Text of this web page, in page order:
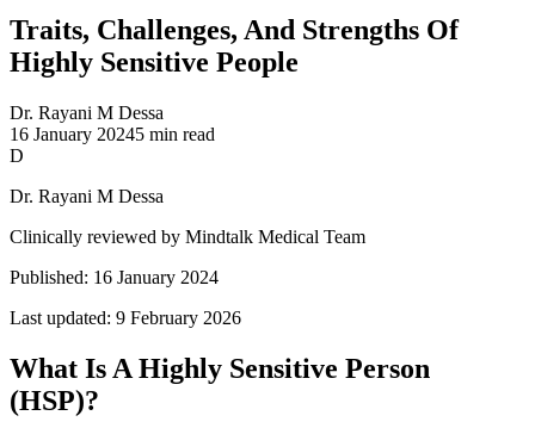
Traits, Challenges, And Strengths Of
Highly Sensitive People
Dr. Rayani M Dessa
16 January 20245 min read
D
Dr. Rayani M Dessa
Clinically reviewed by Mindtalk Medical Team
Published: 16 January 2024
Last updated: 9 February 2026
What Is A Highly Sensitive Person
(HSP)?